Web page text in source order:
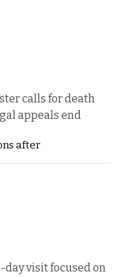
calls for death
appeals end
after
visit focused on